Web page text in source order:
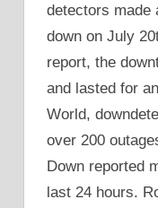
detectors made
down on July
report, the
and lasted for
World,
over 200
Down reported
last 24 hours.